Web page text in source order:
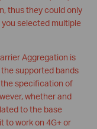
thus they could only
selected multiple
Aggregation is
supported bands
specification of
whether and
to the base
to work on 4G+ or